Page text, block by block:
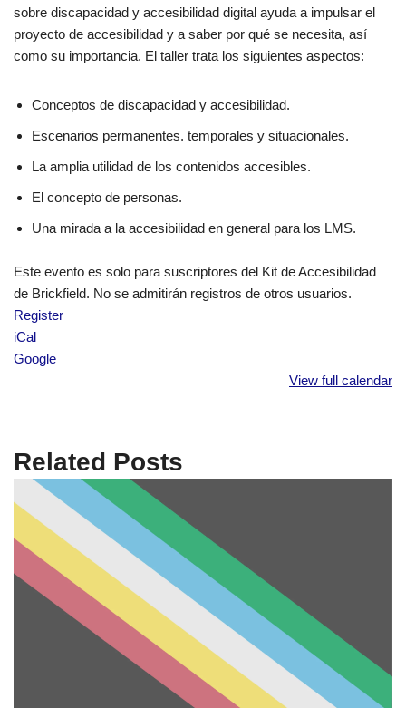
sobre discapacidad y accesibilidad digital ayuda a impulsar el
proyecto de accesibilidad y a saber por qué se necesita, así
como su importancia. El taller trata los siguientes aspectos:
Conceptos de discapacidad y accesibilidad.
Escenarios permanentes. temporales y situacionales.
La amplia utilidad de los contenidos accesibles.
El concepto de personas.
Una mirada a la accesibilidad en general para los LMS.
Este evento es solo para suscriptores del Kit de Accesibilidad
de Brickfield. No se admitirán registros de otros usuarios.
Register
iCal
Google
View full calendar
Related Posts